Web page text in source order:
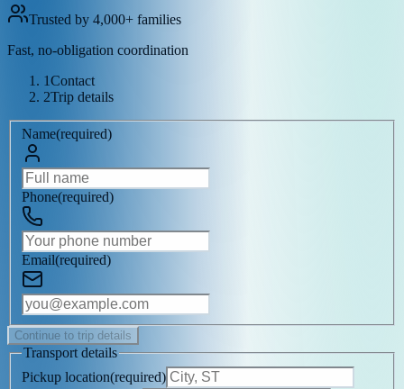
Trusted by 4,000+ families
Fast, no-obligation coordination
1Contact
2Trip details
Name(required)
Phone(required)
Email(required)
Continue to trip details
Transport details
Pickup location(required)